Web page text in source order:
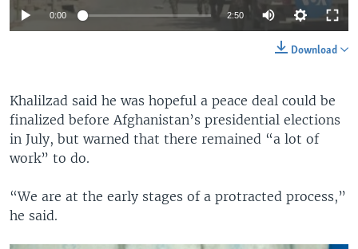
0:00 2:50
Download
Khalilzad said he was hopeful a peace deal could be
finalized before Afghanistan’s presidential elections
in July, but warned that there remained “a lot of
work” to do.
“We are at the early stages of a protracted process,”
he said.